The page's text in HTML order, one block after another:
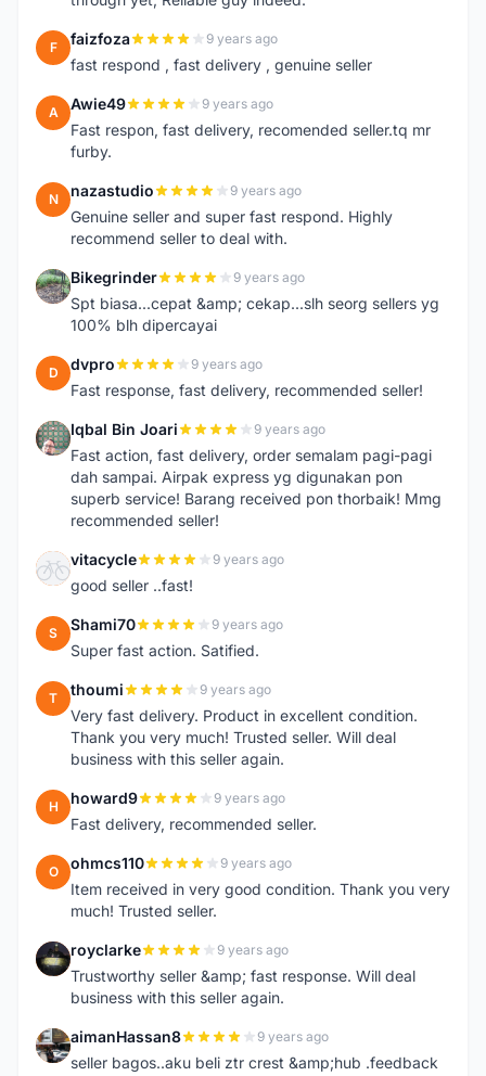
F faizfoza 9 years ago
fast respond , fast delivery , genuine seller
A Awie49 9 years ago
Fast respon, fast delivery, recomended seller.tq mr
furby.
N nazastudio 9 years ago
Genuine seller and super fast respond. Highly
recommend seller to deal with.
B Bikegrinder 9 years ago
Spt biasa...cepat &amp; cekap...slh seorg sellers yg
100% blh dipercayai
D dvpro 9 years ago
Fast response, fast delivery, recommended seller!
I Iqbal Bin Joari 9 years ago
Fast action, fast delivery, order semalam pagi-pagi
dah sampai. Airpak express yg digunakan pon
superb service! Barang received pon thorbaik! Mmg
recommended seller!
V vitacycle 9 years ago
good seller ..fast!
S Shami70 9 years ago
Super fast action. Satified.
T thoumi 9 years ago
Very fast delivery. Product in excellent condition.
Thank you very much! Trusted seller. Will deal
business with this seller again.
H howard9 9 years ago
Fast delivery, recommended seller.
O ohmcs110 9 years ago
Item received in very good condition. Thank you very
much! Trusted seller.
R royclarke 9 years ago
Trustworthy seller &amp; fast response. Will deal
business with this seller again.
A aimanHassan8 9 years ago
seller bagos..aku beli ztr crest &amp;hub .feedback